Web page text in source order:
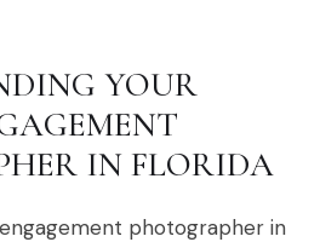
YOUR
IN FLORIDA
photographer in